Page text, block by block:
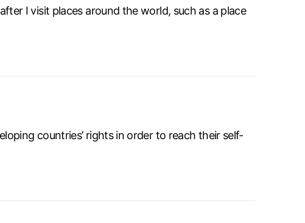
I visit places around the world, such as a place
countries’ rights in order to reach their self-